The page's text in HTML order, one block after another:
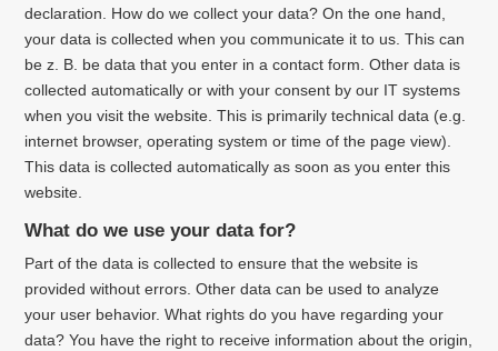
declaration. How do we collect your data? On the one hand,
your data is collected when you communicate it to us. This can
be z. B. be data that you enter in a contact form. Other data is
collected automatically or with your consent by our IT systems
when you visit the website. This is primarily technical data (e.g.
internet browser, operating system or time of the page view).
This data is collected automatically as soon as you enter this
website.
What do we use your data for?
Part of the data is collected to ensure that the website is
provided without errors. Other data can be used to analyze
your user behavior. What rights do you have regarding your
data? You have the right to receive information about the origin,